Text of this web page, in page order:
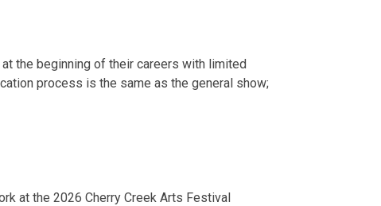
the beginning of their careers with limited
process is the same as the general show;
at the 2026 Cherry Creek Arts Festival